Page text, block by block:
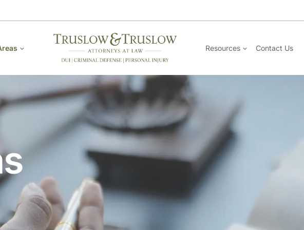
Resources Contact Us